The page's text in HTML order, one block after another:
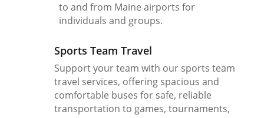
to and from Maine airports for
individuals and groups.
Sports Team Travel
Support your team with our sports team
travel services, offering spacious and
comfortable buses for safe, reliable
transportation to games, tournaments,